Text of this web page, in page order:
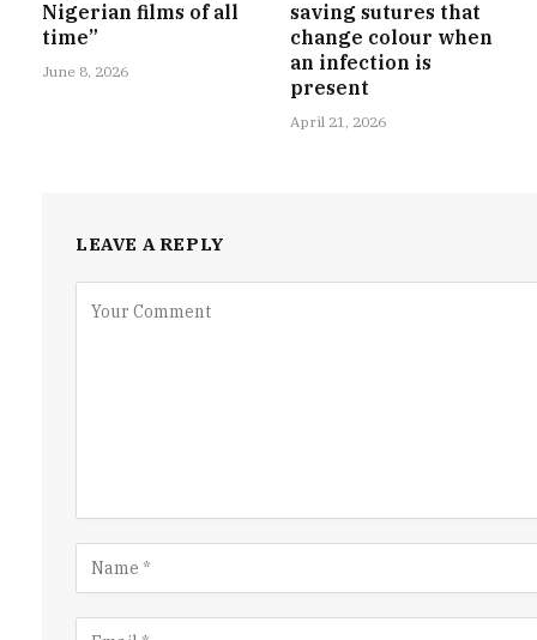
Nigerian films of all
time”
June 8, 2026
saving sutures that
change colour when
an infection is
present
April 21, 2026
LEAVE A REPLY